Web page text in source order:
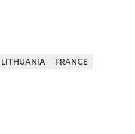
LITHUANIA FRANCE